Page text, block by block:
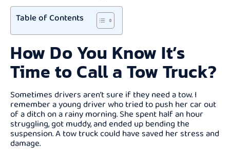
Table of Contents
How Do You Know It’s
Time to Call a Tow Truck?
Sometimes drivers aren’t sure if they need a tow. I
remember a young driver who tried to push her car out
of a ditch on a rainy morning. She spent half an hour
struggling, got muddy, and ended up bending the
suspension. A tow truck could have saved her stress and
damage.